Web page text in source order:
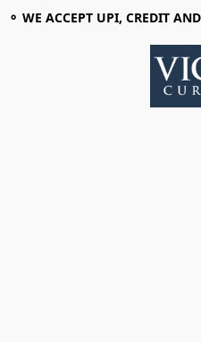
⚬ WE ACCEPT UPI, CREDIT